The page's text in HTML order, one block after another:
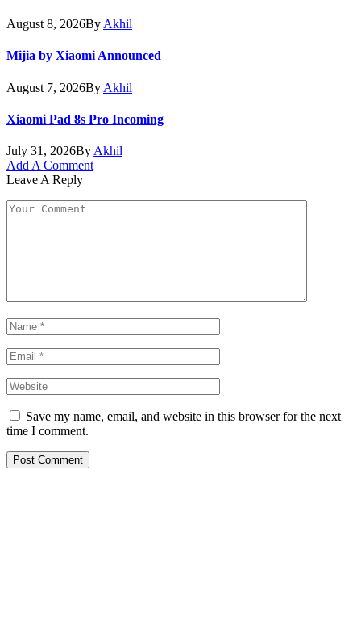
August 8, 2026By Akhil
Mijia by Xiaomi Announced
August 7, 2026By Akhil
Xiaomi Pad 8s Pro Incoming
July 31, 2026By Akhil
Add A Comment
Leave A Reply
Save my name, email, and website in this browser for the next
time I comment.